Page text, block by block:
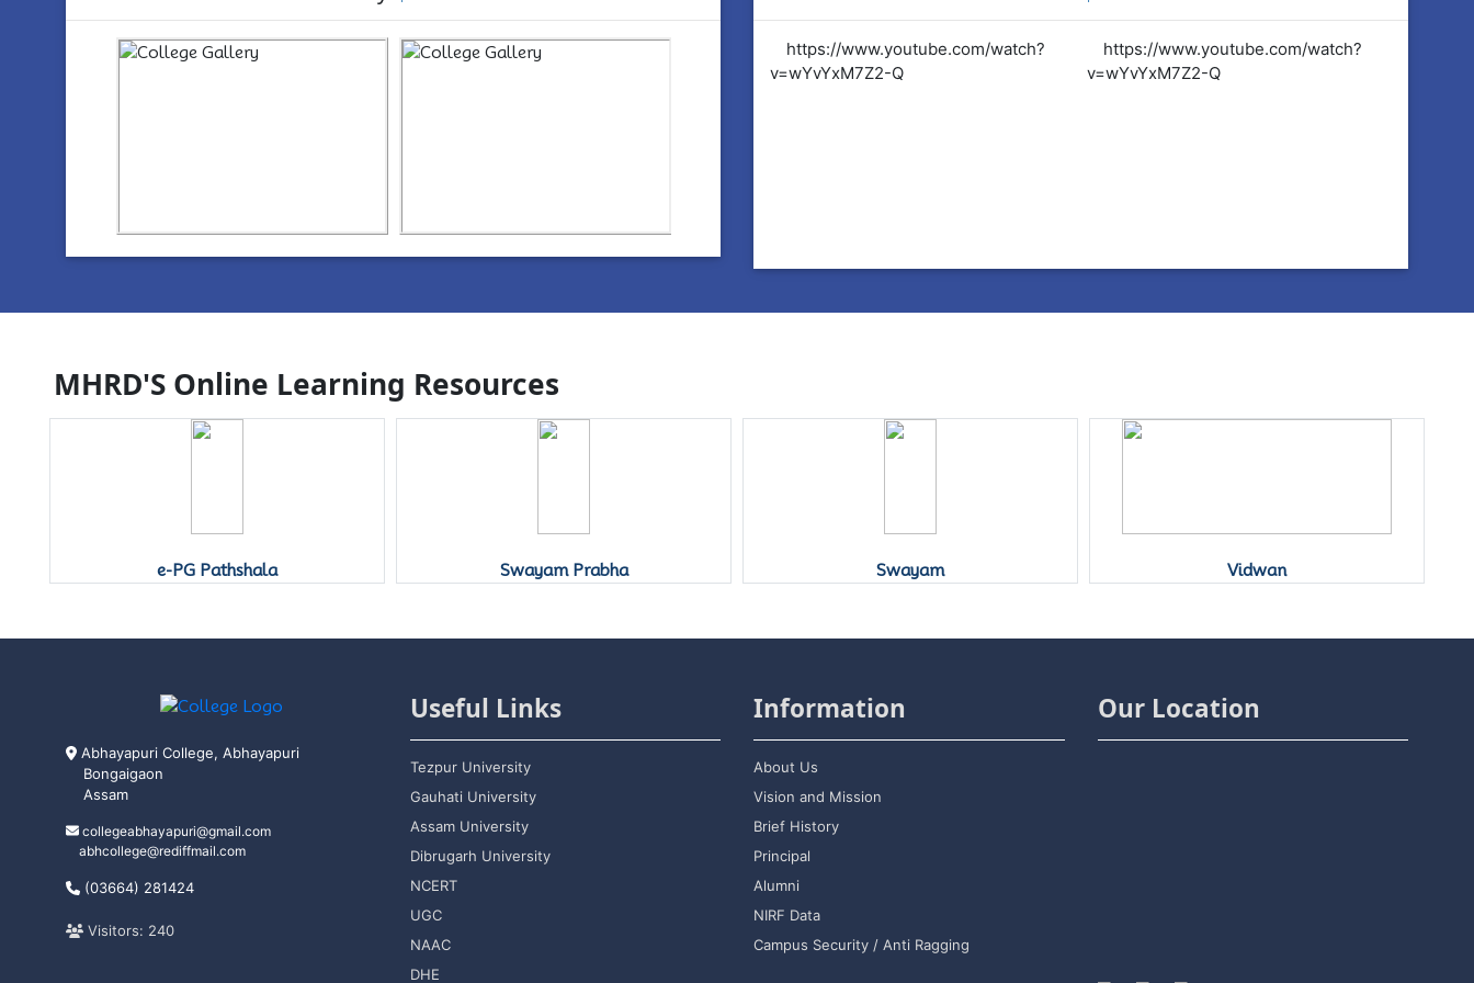
https://www.youtube.com/watch?
https://www.youtube.com/watch?
https://www.youtube.com/watch?
v=wYvYxM7Z2-Q
https://www.youtube.com/watch?
v=wYvYxM7Z2-Q
MHRD'S Online Learning Resources
e-PG Pathshala Swayam Prabha Swayam Vidwan
Abhayapuri College, Abhayapuri
Bongaigaon
Assam
collegeabhayapuri@gmail.com
abhcollege@rediffmail.com
(03664) 281424
Visitors: 240
Useful Links
Tezpur University
Gauhati University
Assam University
Dibrugarh University
NCERT
UGC
NAAC
DHE
Information
About Us
Vision and Mission
Brief History
Principal
Alumni
NIRF Data
Campus Security / Anti Ragging
Our Location